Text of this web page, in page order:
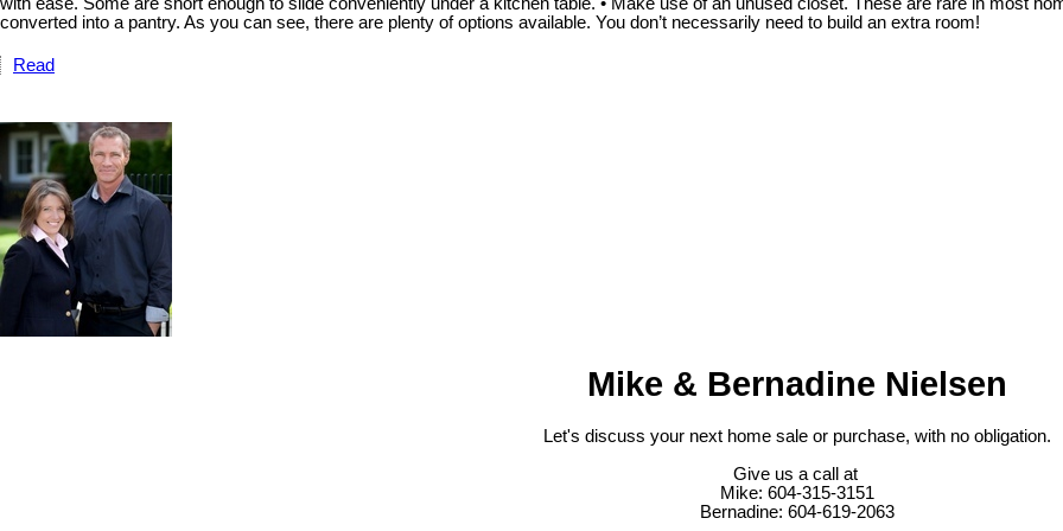
converted into a pantry. As you can see, there are plenty of options available. You don’t necessarily need to build an extra room!
Read
Mike & Bernadine Nielsen
Let's discuss your next home sale or purchase, with no obligation.
Give us a call at
Mike: 604-315-3151
Bernadine: 604-619-2063